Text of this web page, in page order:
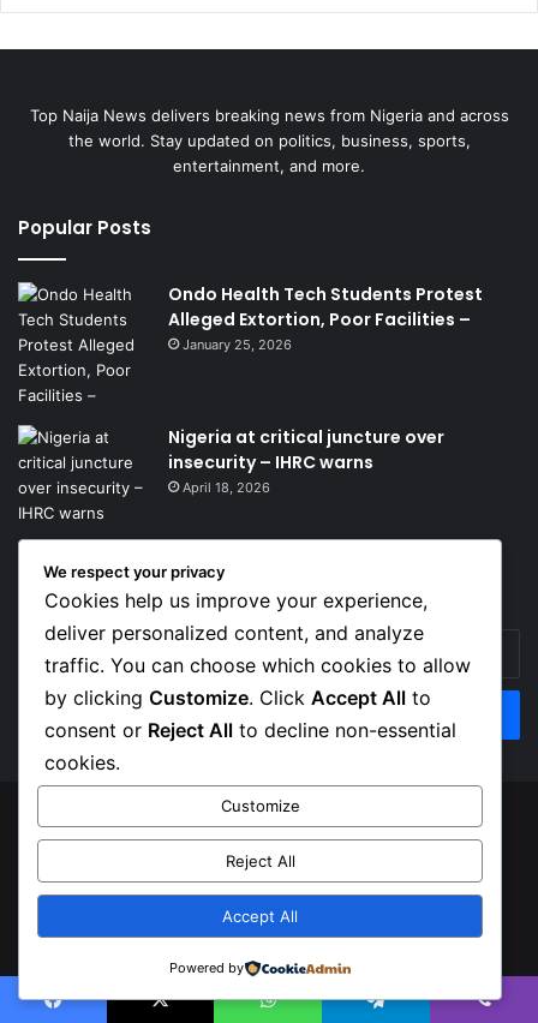
Top Naija News delivers breaking news from Nigeria and across
the world. Stay updated on politics, business, sports,
entertainment, and more.
Popular Posts
Ondo Health Tech Students Protest
Alleged Extortion, Poor Facilities –
January 25, 2026
Nigeria at critical juncture over
insecurity – IHRC warns
April 18, 2026
Get News Headlines
Enter
your
Email
address
© Copyright 2026, Top Naija News , All Rights Reserved
Privacy Policy
Facebook
X
We respect your privacy
Cookies help us improve your experience,
deliver personalized content, and analyze
traffic. You can choose which cookies to allow
by clicking Customize. Click Accept All to
consent or Reject All to decline non-essential
cookies.
Customize
Reject All
Accept All
Powered by